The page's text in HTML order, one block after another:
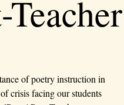
of poetry instruction in
crisis facing our students